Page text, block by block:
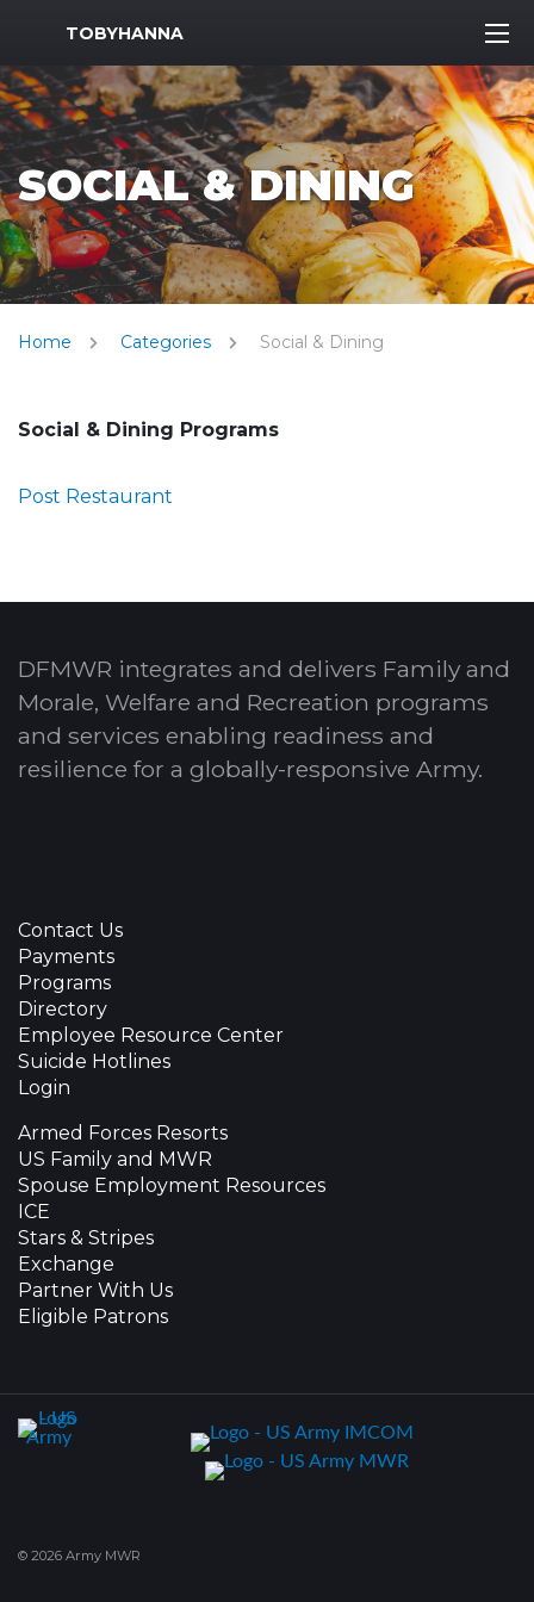
MWR Logo
TOBYHANNA
SOCIAL & DINING
Home Categories Social & Dining
Social & Dining Programs
Post Restaurant
DFMWR integrates and delivers Family and
Morale, Welfare and Recreation programs
and services enabling readiness and
resilience for a globally-responsive Army.
Contact Us
Payments
Programs
Directory
Employee Resource Center
Suicide Hotlines
Login
Armed Forces Resorts
US Family and MWR
Spouse Employment Resources
ICE
Stars & Stripes
Exchange
Partner With Us
Eligible Patrons
© 2026 Army MWR